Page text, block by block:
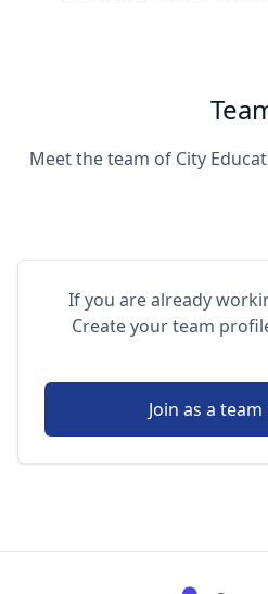
Meet the team of City
If you are already
Create your team
Join as a